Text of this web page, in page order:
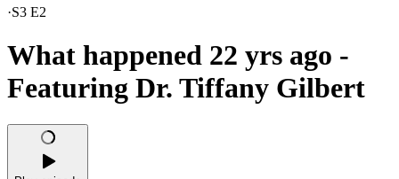
·S3 E2
What happened 22 yrs ago -
Featuring Dr. Tiffany Gilbert